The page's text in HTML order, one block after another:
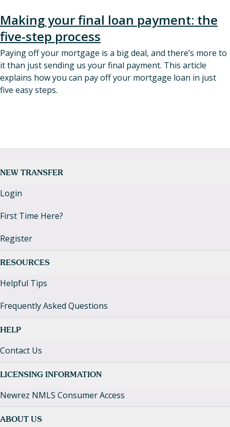
Making your final loan payment: the
five-step process
Paying off your mortgage is a big deal, and there’s more to
it than just sending us your final payment. This article
explains how you can pay off your mortgage loan in just
five easy steps.
NEW TRANSFER
Login
First Time Here?
Register
RESOURCES
Helpful Tips
Frequently Asked Questions
HELP
Contact Us
LICENSING INFORMATION
Newrez NMLS Consumer Access
ABOUT US